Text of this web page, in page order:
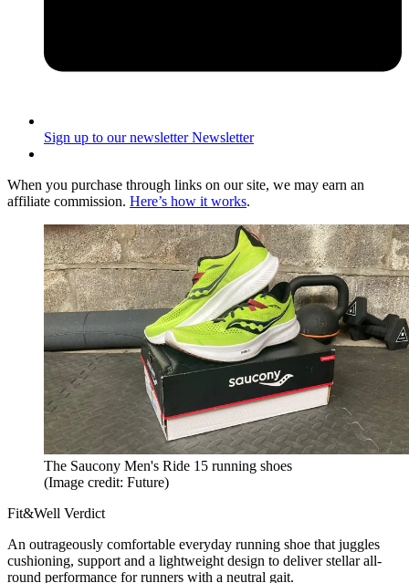
Sign up to our newsletter Newsletter
When you purchase through links on our site, we may earn an
affiliate commission. Here’s how it works.
The Saucony Men's Ride 15 running shoes
(Image credit: Future)
Fit&Well Verdict
An outrageously comfortable everyday running shoe that juggles
cushioning, support and a lightweight design to deliver stellar all-
round performance for runners with a neutral gait.